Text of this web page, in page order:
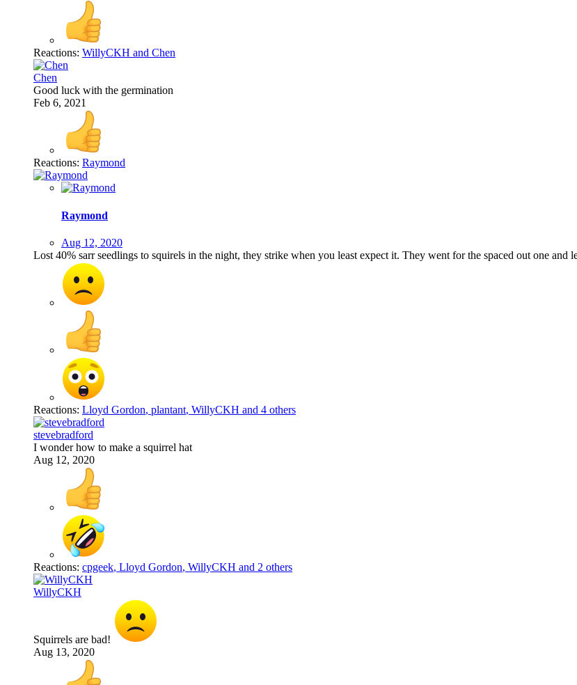
Reactions: WillyCKH and Chen
Chen
Good luck with the germination
Feb 6, 2021
Reactions: Raymond
Raymond
Aug 12, 2020
Lost 40% sarr seedlings to squirels in the night, they strike when you least expect it. They went for the spaced out one and
Reactions: Lloyd Gordon, plantant, WillyCKH and 4 others
stevebradford
I wonder how to make a squirrel hat
Aug 12, 2020
Reactions: cpgeek, Lloyd Gordon, WillyCKH and 2 others
WillyCKH
Squirrels are bad!
Aug 13, 2020